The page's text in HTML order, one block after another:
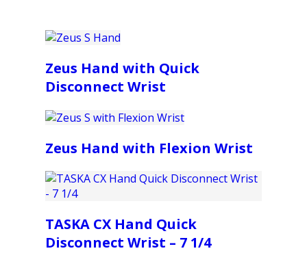
Zeus Hand with Quick
Disconnect Wrist
Zeus Hand with Flexion Wrist
TASKA CX Hand Quick
Disconnect Wrist – 7 1/4